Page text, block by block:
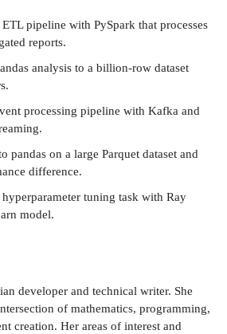
pipeline with PySpark that processes
reports.
analysis to a billion-row dataset
processing pipeline with Kafka and
pandas on a large Parquet dataset and
difference.
tuning task with Ray
model.
developer and technical writer. She
of mathematics, programming,
creation. Her areas of interest and